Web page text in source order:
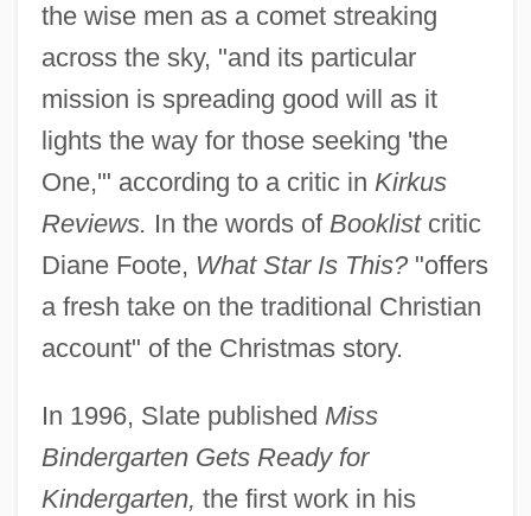
the wise men as a comet streaking
across the sky, "and its particular
mission is spreading good will as it
lights the way for those seeking 'the
One,'" according to a critic in Kirkus
Reviews. In the words of Booklistcritic
Diane Foote, What Star Is This?"offers
a fresh take on the traditional Christian
account" of the Christmas story.
In 1996, Slate published Miss
Bindergarten Gets Ready for
Kindergarten, the first work in his